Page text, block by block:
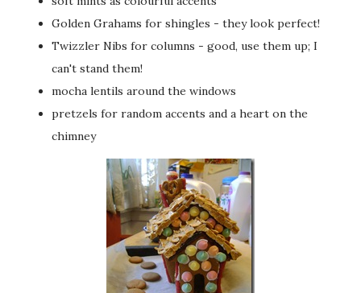
Golden Grahams for shingles - they look perfect!
Twizzler Nibs for columns - good, use them up; I
can't stand them!
mocha lentils around the windows
pretzels for random accents and a heart on the
chimney